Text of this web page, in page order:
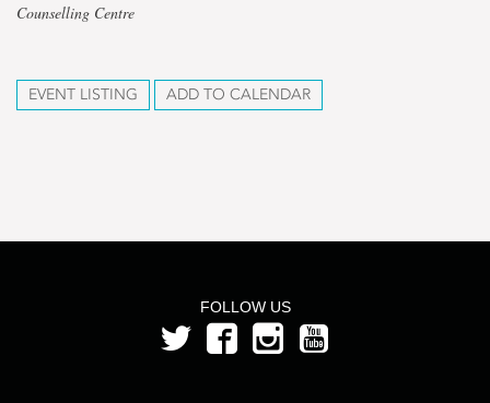
Counselling Centre
EVENT LISTING ADD TO CALENDAR
FOLLOW US